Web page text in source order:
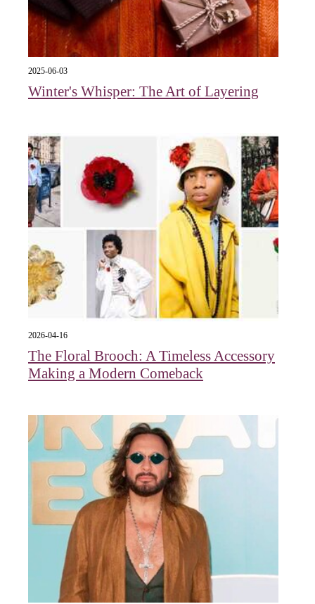
2025-06-03
Winter's Whisper: The Art of Layering
2026-04-16
The Floral Brooch: A Timeless Accessory
Making a Modern Comeback